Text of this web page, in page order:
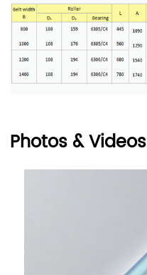
Photos & Videos